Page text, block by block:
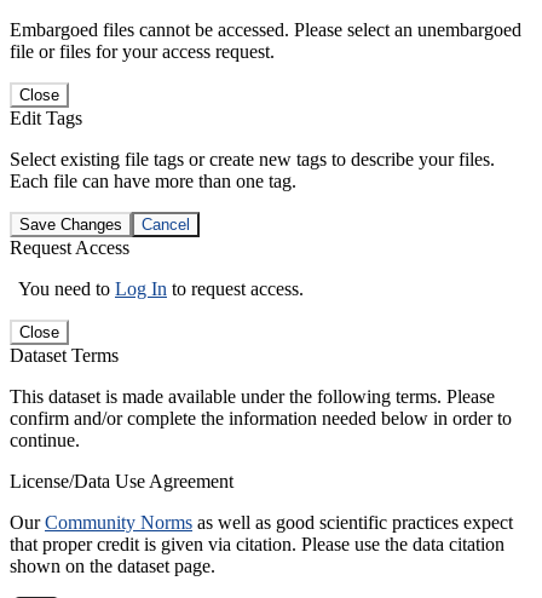
Embargoed files cannot be accessed. Please select an unembargoed
file or files for your access request.
Close
Edit Tags
Select existing file tags or create new tags to describe your files.
Each file can have more than one tag.
Save Changes Cancel
Request Access
You need to Log In to request access.
Close
Dataset Terms
This dataset is made available under the following terms. Please
confirm and/or complete the information needed below in order to
continue.
License/Data Use Agreement
OurCommunity Norms as well as good scientific practices expect
that proper credit is given via citation. Please use the data citation
shown on the dataset page.